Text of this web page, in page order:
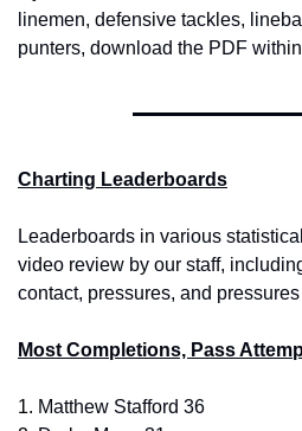
linemen, defensive tackles,
punters, download the PDF
Charting Leaderboards
Leaderboards in various
video review by our staff,
contact, pressures, and
Most Completions, Pass
1. Matthew Stafford 36